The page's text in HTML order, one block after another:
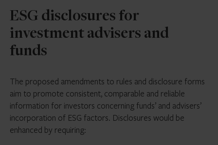
ESG disclosures for
investment advisers and
funds
The proposed amendments to rules and disclosure forms
aim to promote consistent, comparable and reliable
information for investors concerning funds’ and advisers’
incorporation of ESG factors. Disclosures would be
enhanced by requiring: